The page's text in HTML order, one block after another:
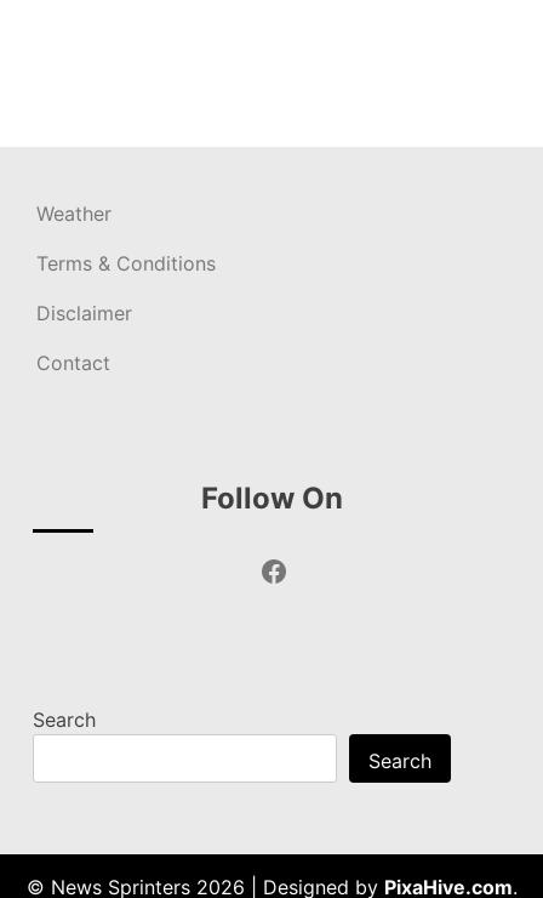
Weather
Terms & Conditions
Disclaimer
Contact
Follow On
Facebook
Search
Search
© News Sprinters 2026 Designed by PixaHive.com.